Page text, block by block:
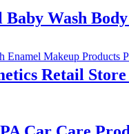
Baby Wash
Retail